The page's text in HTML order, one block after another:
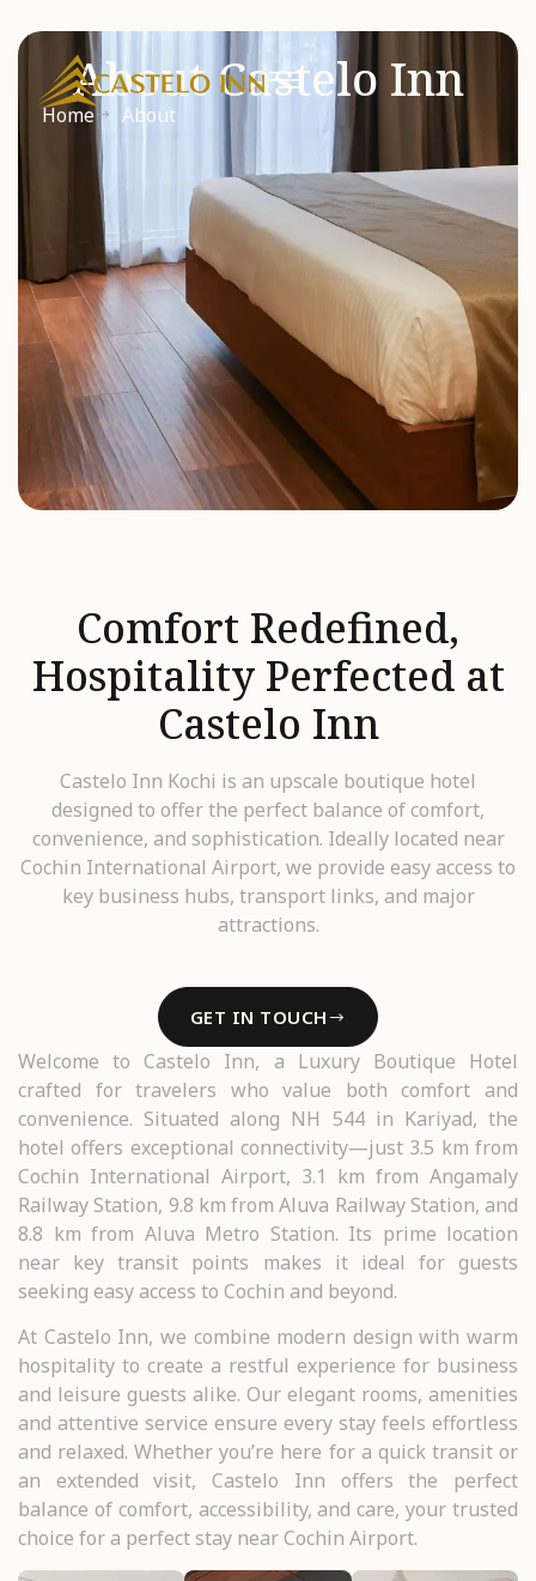
About Castelo Inn
Home About
Comfort Redefined,
Hospitality Perfected at
Castelo Inn
Castelo Inn Kochi is an upscale boutique hotel
designed to offer the perfect balance of comfort,
convenience, and sophistication. Ideally located near
Cochin International Airport, we provide easy access to
key business hubs, transport links, and major
attractions.
GET IN TOUCH
Welcome to Castelo Inn, a Luxury Boutique Hotel
crafted for travelers who value both comfort and
convenience. Situated along NH 544 in Kariyad, the
hotel offers exceptional connectivity—just 3.5 km from
Cochin International Airport, 3.1 km from Angamaly
Railway Station, 9.8 km from Aluva Railway Station, and
8.8 km from Aluva Metro Station. Its prime location
near key transit points makes it ideal for guests
seeking easy access to Cochin and beyond.
At Castelo Inn, we combine modern design with warm
hospitality to create a restful experience for business
and leisure guests alike. Our elegant rooms, amenities
and attentive service ensure every stay feels effortless
and relaxed. Whether you’re here for a quick transit or
an extended visit, Castelo Inn offers the perfect
balance of comfort, accessibility, and care, your trusted
choice for a perfect stay near Cochin Airport.